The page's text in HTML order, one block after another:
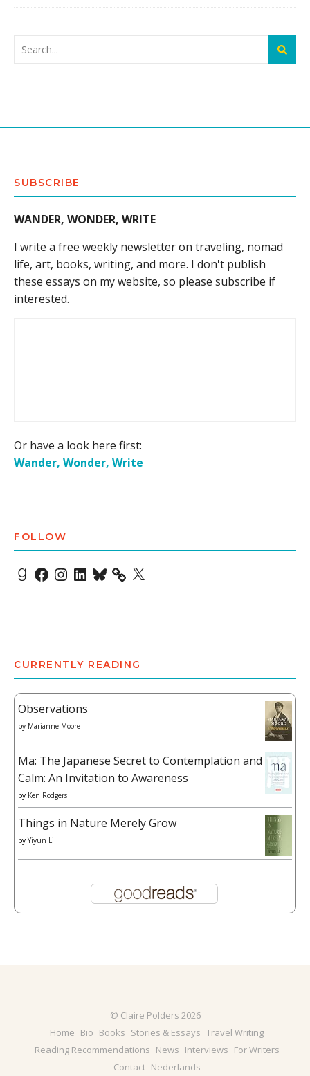
SUBSCRIBE
WANDER, WONDER, WRITE
I write a free weekly newsletter on traveling, nomad
life, art, books, writing, and more. I don't publish
these essays on my website, so please subscribe if
interested.
Or have a look here first:
Wander, Wonder, Write
FOLLOW
Goodreads
Facebook
Instagram
LinkedIn
Bluesky X
CURRENTLY READING
Observations
by Marianne Moore
Ma: The Japanese Secret to Contemplation and
Calm: An Invitation to Awareness
by Ken Rodgers
Things in Nature Merely Grow
by Yiyun Li
© Claire Polders 2026
Home Bio Books Stories & Essays Travel Writing
Reading Recommendations News Interviews For Writers
Contact Nederlands